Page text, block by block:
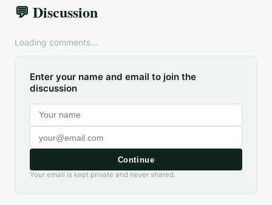
💬 Discussion
Loading comments...
Enter your name and email to join the
discussion
Continue
Your email is kept private and never shared.